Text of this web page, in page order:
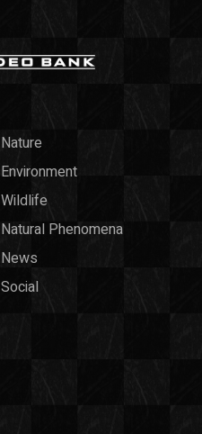
Nature
Environment
Wildlife
Natural Phenomena
News
Social